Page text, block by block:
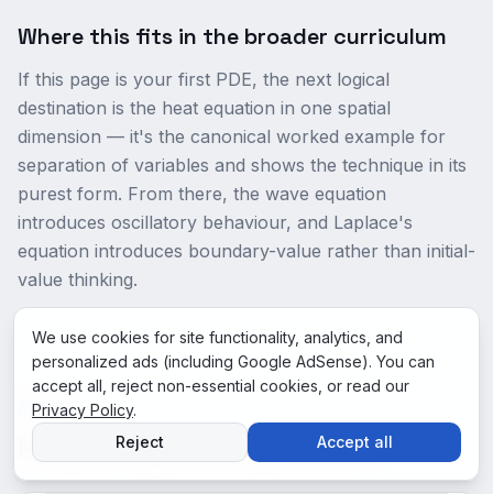
Where this fits in the broader curriculum
If this page is your first PDE, the next logical
destination is the heat equation in one spatial
dimension — it's the canonical worked example for
separation of variables and shows the technique in its
purest form. From there, the wave equation
introduces oscillatory behaviour, and Laplace's
equation introduces boundary-value rather than initial-
value thinking.
FAQ
Frequently Asked Questions
We use cookies for site functionality, analytics, and
personalized ads (including Google AdSense). You can
accept all, reject non-essential cookies, or read our
Privacy Policy.
Reject
Accept all